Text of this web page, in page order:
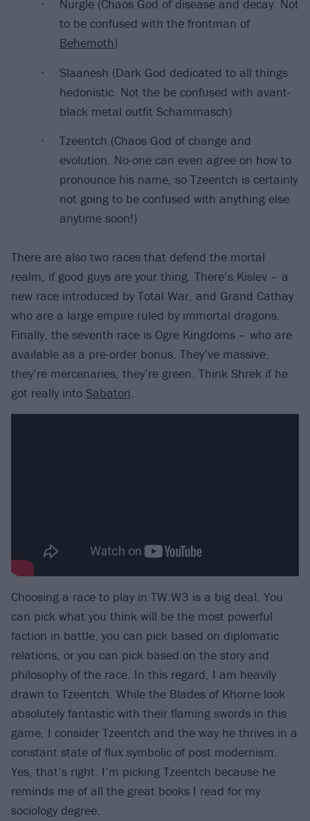
Nurgle (Chaos God of disease and decay. Not
to be confused with the frontman of
Behemoth)
Slaanesh (Dark God dedicated to all things
hedonistic. Not the be confused with avant-
black metal outfit Schammasch)
Tzeentch (Chaos God of change and
evolution. No-one can even agree on how to
pronounce his name, so Tzeentch is certainly
not going to be confused with anything else
anytime soon!)
There are also two races that defend the mortal
realm, if good guys are your thing. There’s Kislev – a
new race introduced by Total War, and Grand Cathay
who are a large empire ruled by immortal dragons.
Finally, the seventh race is Ogre Kingdoms – who are
available as a pre-order bonus. They’ve massive,
they’re mercenaries, they’re green. Think Shrek if he
got really into Sabaton.
Choosing a race to play in TW:W3 is a big deal. You
can pick what you think will be the most powerful
faction in battle, you can pick based on diplomatic
relations, or you can pick based on the story and
philosophy of the race. In this regard, I am heavily
drawn to Tzeentch. While the Blades of Khorne look
absolutely fantastic with their flaming swords in this
game, I consider Tzeentch and the way he thrives in a
constant state of flux symbolic of post modernism.
Yes, that’s right. I’m picking Tzeentch because he
reminds me of all the great books I read for my
sociology degree.